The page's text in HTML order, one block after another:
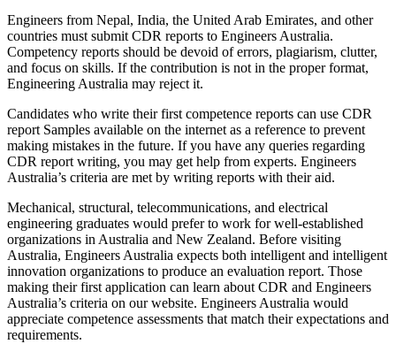
Engineers from Nepal, India, the United Arab Emirates, and other
countries must submit CDR reports to Engineers Australia.
Competency reports should be devoid of errors, plagiarism, clutter,
and focus on skills. If the contribution is not in the proper format,
Engineering Australia may reject it.
Candidates who write their first competence reports can use CDR
report Samples available on the internet as a reference to prevent
making mistakes in the future. If you have any queries regarding
CDR report writing, you may get help from experts. Engineers
Australia’s criteria are met by writing reports with their aid.
Mechanical, structural, telecommunications, and electrical
engineering graduates would prefer to work for well-established
organizations in Australia and New Zealand. Before visiting
Australia, Engineers Australia expects both intelligent and intelligent
innovation organizations to produce an evaluation report. Those
making their first application can learn about CDR and Engineers
Australia’s criteria on our website. Engineers Australia would
appreciate competence assessments that match their expectations and
requirements.